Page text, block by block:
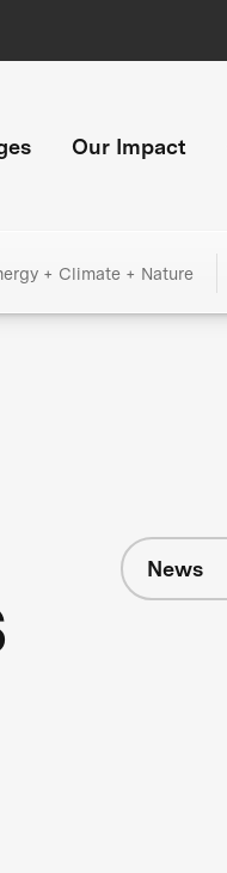
Our Impact
+ Climate + Nature
News